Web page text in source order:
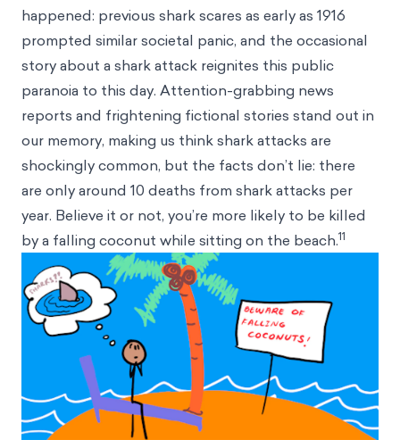
happened: previous shark scares as early as 1916
prompted similar societal panic, and the occasional
story about a shark attack reignites this public
paranoia to this day. Attention-grabbing news
reports and frightening fictional stories stand out in
our memory, making us think shark attacks are
shockingly common, but the facts don’t lie: there
are only around 10 deaths from shark attacks per
year. Believe it or not, you’re more likely to be killed
by a falling coconut while sitting on the beach.11